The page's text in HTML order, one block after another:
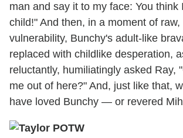
man and say it to my face: You
child!" And then, in a moment of
vulnerability, Bunchy's adult-like
replaced with childlike desperation,
reluctantly, humiliatingly asked Ray,
me out of here?" And, just like that,
have loved Bunchy — or revered